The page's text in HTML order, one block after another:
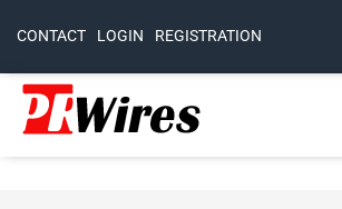
CONTACT LOGIN REGISTRATION